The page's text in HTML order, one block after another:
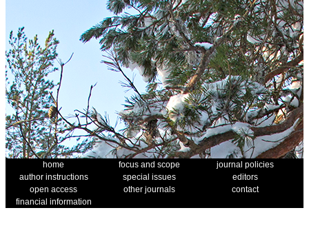
home focus and scope
journal policies
author instructions
special issues
editors
open access
other journals
contact
financial information